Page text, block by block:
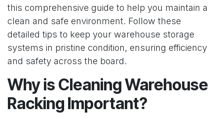
this comprehensive guide to help you maintain a
clean and safe environment. Follow these
detailed tips to keep your warehouse storage
systems in pristine condition, ensuring efficiency
and safety across the board.
Why is Cleaning Warehouse
Racking Important?